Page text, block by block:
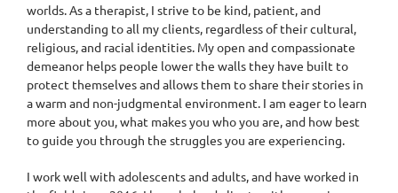
worlds. As a therapist, I strive to be kind, patient, and
understanding to all my clients, regardless of their cultural,
religious, and racial identities. My open and compassionate
demeanor helps people lower the walls they have built to
protect themselves and allows them to share their stories in
a warm and non-judgmental environment. I am eager to learn
more about you, what makes you who you are, and how best
to guide you through the struggles you are experiencing.
I work well with adolescents and adults, and have worked in